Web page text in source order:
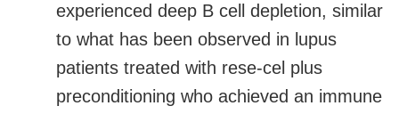
experienced deep B cell depletion, similar
to what has been observed in lupus
patients treated with rese-cel plus
preconditioning who achieved an immune